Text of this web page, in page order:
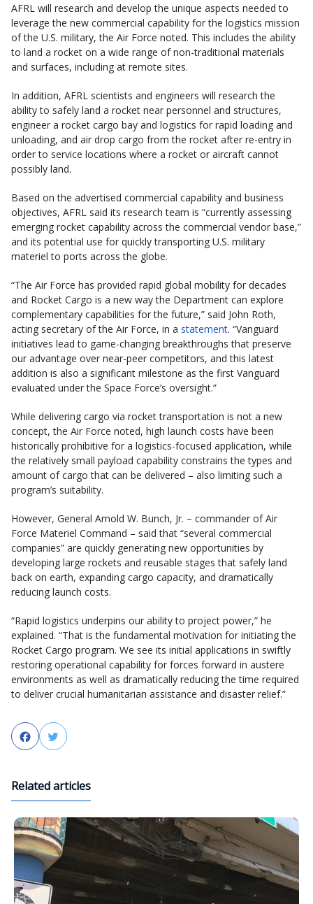
AFRL will research and develop the unique aspects needed to
leverage the new commercial capability for the logistics mission
of the U.S. military, the Air Force noted. This includes the ability
to land a rocket on a wide range of non-traditional materials
and surfaces, including at remote sites.
In addition, AFRL scientists and engineers will research the
ability to safely land a rocket near personnel and structures,
engineer a rocket cargo bay and logistics for rapid loading and
unloading, and air drop cargo from the rocket after re-entry in
order to service locations where a rocket or aircraft cannot
possibly land.
Based on the advertised commercial capability and business
objectives, AFRL said its research team is “currently assessing
emerging rocket capability across the commercial vendor base,”
and its potential use for quickly transporting U.S. military
materiel to ports across the globe.
“The Air Force has provided rapid global mobility for decades
and Rocket Cargo is a new way the Department can explore
complementary capabilities for the future,” said John Roth,
acting secretary of the Air Force, in a statement. “Vanguard
initiatives lead to game-changing breakthroughs that preserve
our advantage over near-peer competitors, and this latest
addition is also a significant milestone as the first Vanguard
evaluated under the Space Force’s oversight.”
While delivering cargo via rocket transportation is not a new
concept, the Air Force noted, high launch costs have been
historically prohibitive for a logistics-focused application, while
the relatively small payload capability constrains the types and
amount of cargo that can be delivered – also limiting such a
program’s suitability.
However, General Arnold W. Bunch, Jr. – commander of Air
Force Materiel Command – said that “several commercial
companies” are quickly generating new opportunities by
developing large rockets and reusable stages that safely land
back on earth, expanding cargo capacity, and dramatically
reducing launch costs.
“Rapid logistics underpins our ability to project power,” he
explained. “That is the fundamental motivation for initiating the
Rocket Cargo program. We see its initial applications in swiftly
restoring operational capability for forces forward in austere
environments as well as dramatically reducing the time required
to deliver crucial humanitarian assistance and disaster relief.”
FacebookTwitter
Related articles